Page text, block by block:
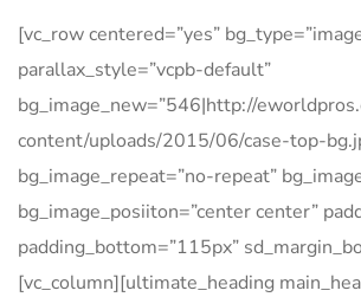
[vc_row centered=”yes”
parallax_style=”vcpb-default”
bg_image_new=”546|http://
content/uploads/2015/06/case-top-
bg_image_repeat=”no-repeat”
bg_image_posiiton=”center center”
padding_bottom=”115px”
[vc_column][ultimate_heading